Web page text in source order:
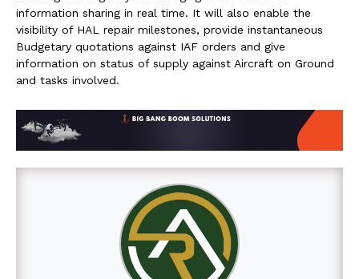
information sharing in real time. It will also enable the
visibility of HAL repair milestones, provide instantaneous
Budgetary quotations against IAF orders and give
information on status of supply against Aircraft on Ground
and tasks involved.